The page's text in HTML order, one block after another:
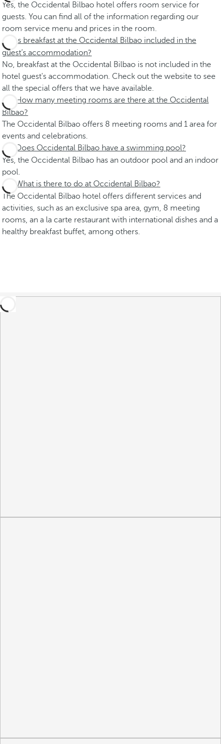
Yes, the Occidental Bilbao hotel offers room service for
guests. You can find all of the information regarding our
room service menu and prices in the room.
Is breakfast at the Occidental Bilbao included in the
guest’s accommodation?
No, breakfast at the Occidental Bilbao is not included in the
hotel guest's accommodation. Check out the website to see
all the special offers that we have available.
How many meeting rooms are there at the Occidental
Bilbao?
The Occidental Bilbao offers 8 meeting rooms and 1 area for
events and celebrations.
Does Occidental Bilbao have a swimming pool?
Yes, the Occidental Bilbao has an outdoor pool and an indoor
pool.
What is there to do at Occidental Bilbao?
The Occidental Bilbao hotel offers different services and
activities, such as an exclusive spa area, gym, 8 meeting
rooms, an a la carte restaurant with international dishes and a
healthy breakfast buffet, among others.